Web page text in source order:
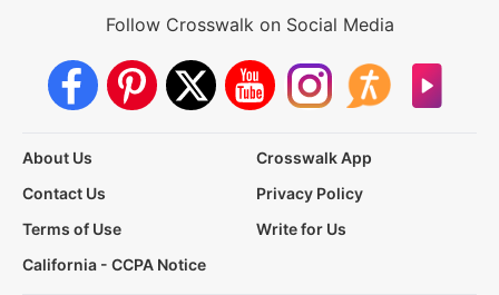
Follow Crosswalk on Social Media
About Us
Crosswalk App
Contact Us
Privacy Policy
Terms of Use
Write for Us
California - CCPA Notice